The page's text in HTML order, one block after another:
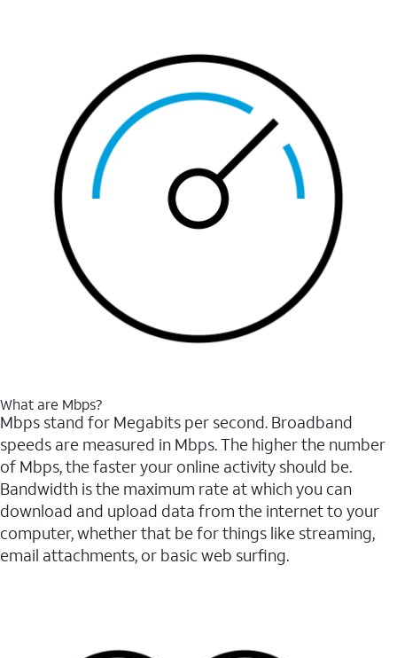
What are Mbps?
Mbps stand for Megabits per second. Broadband
speeds are measured in Mbps. The higher the number
of Mbps, the faster your online activity should be.
Bandwidth is the maximum rate at which you can
download and upload data from the internet to your
computer, whether that be for things like streaming,
email attachments, or basic web surfing.